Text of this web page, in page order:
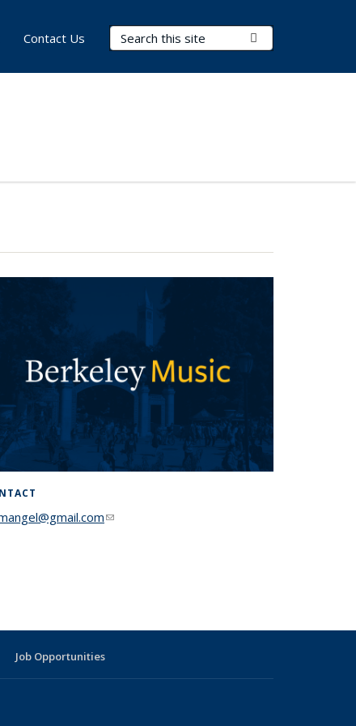
Search Terms
Contact Us
(link sends e-mail)
Job Opportunities